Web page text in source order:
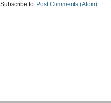
Subscribe to: Post Comments (Atom)